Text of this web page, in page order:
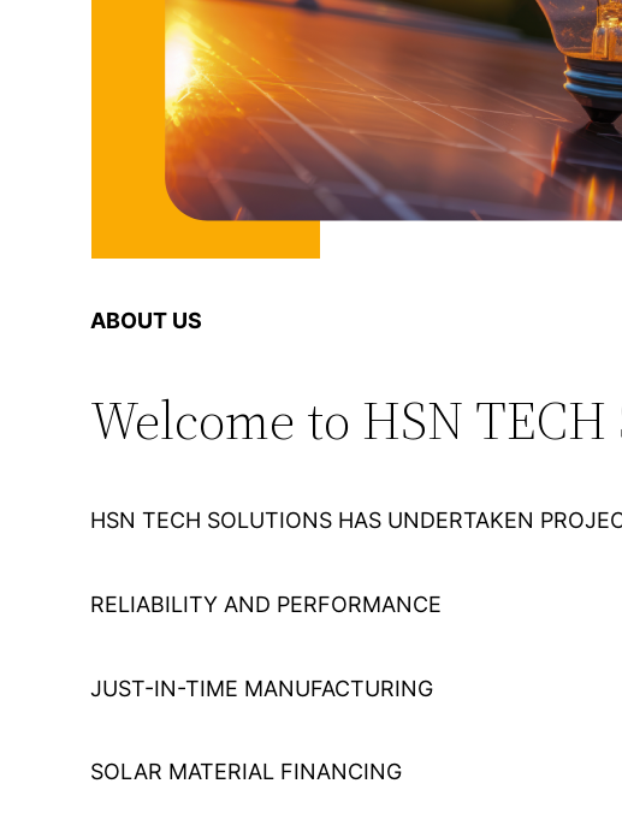
ABOUT US
Welcome to HSN TECH
HSN TECH SOLUTIONS HAS UNDERTAKEN
RELIABILITY AND PERFORMANCE
JUST-IN-TIME MANUFACTURING
SOLAR MATERIAL FINANCING